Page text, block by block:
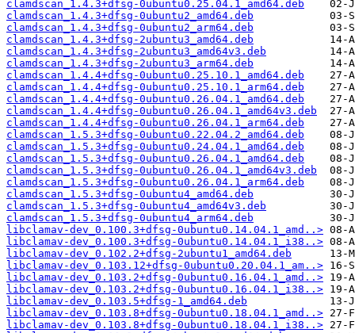
clamdscan_1.4.3+dfsg-0ubuntu0.25.04.1_amd64.deb
clamdscan_1.4.3+dfsg-0ubuntu2_amd64.deb
clamdscan_1.4.3+dfsg-0ubuntu2_arm64.deb
clamdscan_1.4.3+dfsg-2ubuntu3_amd64.deb
clamdscan_1.4.3+dfsg-2ubuntu3_amd64v3.deb
clamdscan_1.4.3+dfsg-2ubuntu3_arm64.deb
clamdscan_1.4.4+dfsg-0ubuntu0.25.10.1_amd64.deb
clamdscan_1.4.4+dfsg-0ubuntu0.25.10.1_arm64.deb
clamdscan_1.4.4+dfsg-0ubuntu0.26.04.1_amd64.deb
clamdscan_1.4.4+dfsg-0ubuntu0.26.04.1_amd64v3.deb
clamdscan_1.4.4+dfsg-0ubuntu0.26.04.1_arm64.deb
clamdscan_1.5.3+dfsg-0ubuntu0.22.04.2_amd64.deb
clamdscan_1.5.3+dfsg-0ubuntu0.24.04.1_amd64.deb
clamdscan_1.5.3+dfsg-0ubuntu0.26.04.1_amd64.deb
clamdscan_1.5.3+dfsg-0ubuntu0.26.04.1_amd64v3.deb
clamdscan_1.5.3+dfsg-0ubuntu0.26.04.1_arm64.deb
clamdscan_1.5.3+dfsg-0ubuntu4_amd64.deb
clamdscan_1.5.3+dfsg-0ubuntu4_amd64v3.deb
clamdscan_1.5.3+dfsg-0ubuntu4_arm64.deb
libclamav-dev_0.100.3+dfsg-0ubuntu0.14.04.1_amd..>
libclamav-dev_0.100.3+dfsg-0ubuntu0.14.04.1_i38..>
libclamav-dev_0.102.2+dfsg-2ubuntu1_amd64.deb
libclamav-dev_0.103.12+dfsg-0ubuntu0.20.04.1_am..>
libclamav-dev_0.103.2+dfsg-0ubuntu0.16.04.1_amd..>
libclamav-dev_0.103.2+dfsg-0ubuntu0.16.04.1_i38..>
libclamav-dev_0.103.5+dfsg-1_amd64.deb
libclamav-dev_0.103.8+dfsg-0ubuntu0.18.04.1_amd..>
libclamav-dev_0.103.8+dfsg-0ubuntu0.18.04.1_i38..>